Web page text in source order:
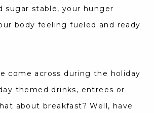
sugar stable, your hunger
body feeling fueled and ready
come across during the holiday
themed drinks, entrees or
about breakfast? Well, have